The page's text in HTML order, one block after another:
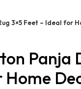
3×5 Feet – Ideal for
Panja
Home